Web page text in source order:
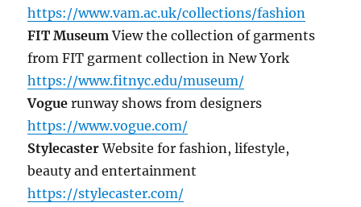
https://www.vam.ac.uk/collections/fashion
FIT MuseumView the collection of garments
from FIT garment collection in New York
https://www.fitnyc.edu/museum/
Voguerunway shows from designers
https://www.vogue.com/
StylecasterWebsite for fashion, lifestyle,
beauty and entertainment
https://stylecaster.com/